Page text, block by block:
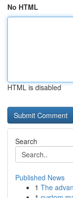
No HTML
HTML is disabled
Search
Published News
1 The